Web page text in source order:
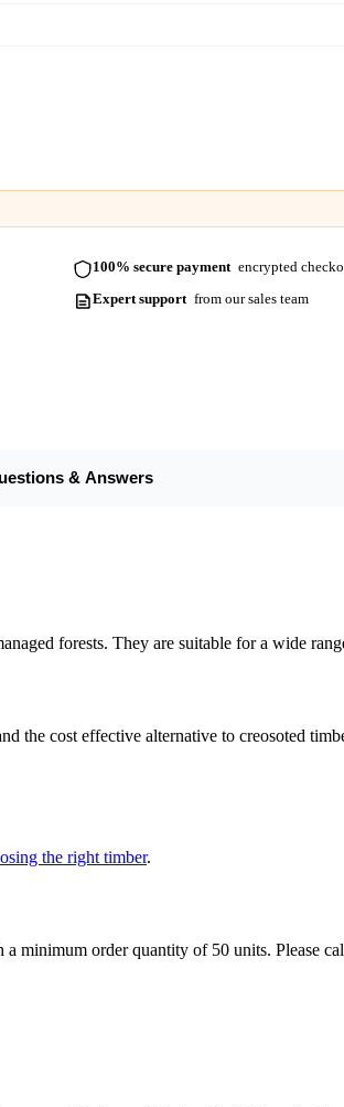
100% secure payment encrypted
Expert support from our sales team
& Answers
forests. They are suitable for a wide
the cost effective alternative to creosoted
the right timber.
minimum order quantity of 50 units. Please